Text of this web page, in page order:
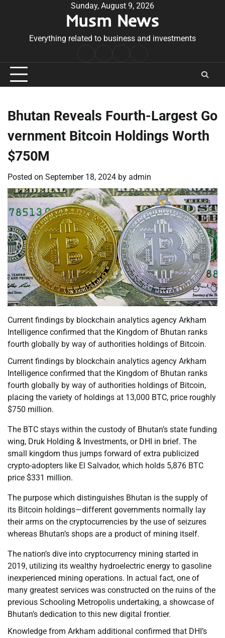
Sunday, August 9, 2026
Musm News
Everything related to business and investments
Conditions
Bhutan Reveals Fourth-Largest Go
vernment Bitcoin Holdings Worth
$750M
Posted on September 18, 2024 by admin
Current findings by blockchain analytics agency Arkham
Intelligence confirmed that the Kingdom of Bhutan ranks
fourth globally by way of authorities holdings of Bitcoin.
Current findings by blockchain analytics agency Arkham
Intelligence confirmed that the Kingdom of Bhutan ranks
fourth globally by way of authorities holdings of Bitcoin,
placing the variety of holdings at 13,000 BTC, price roughly
$750 million.
The BTC stays within the custody of Bhutan’s state funding
wing, Druk Holding & Investments, or DHI in brief. The
small kingdom thus jumps forward of extra publicized
crypto-adopters like El Salvador, which holds 5,876 BTC
price $331 million.
The purpose which distinguishes Bhutan is the supply of
its Bitcoin holdings—different governments normally lay
their arms on the cryptocurrencies by the use of seizures
whereas Bhutan’s shops are a product of mining itself.
The nation’s dive into cryptocurrency mining started in
2019, utilizing its wealthy hydroelectric energy to gasoline
inexperienced mining operations. In actual fact, one of
many greatest services was constructed on the ruins of the
previous Schooling Metropolis undertaking, a showcase of
Bhutan’s dedication to this new digital frontier.
Knowledge from Arkham additional confirmed that DHI’s